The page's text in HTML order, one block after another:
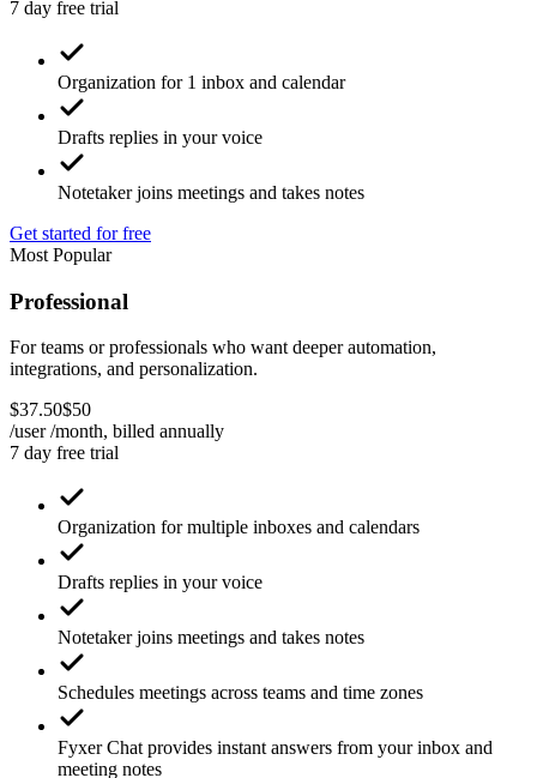
7 day free trial
Organization for 1 inbox and calendar
Drafts replies in your voice
Notetaker joins meetings and takes notes
Get started for free
Most Popular
Professional
For teams or professionals who want deeper automation,
integrations, and personalization.
$37.50$50
/user /month, billed annually
7 day free trial
Organization for multiple inboxes and calendars
Drafts replies in your voice
Notetaker joins meetings and takes notes
Schedules meetings across teams and time zones
Fyxer Chat provides instant answers from your inbox and
meeting notes